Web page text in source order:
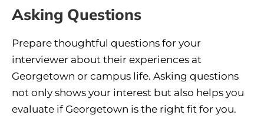
Asking Questions
Prepare thoughtful questions for your
interviewer about their experiences at
Georgetown or campus life. Asking questions
not only shows your interest but also helps you
evaluate if Georgetown is the right fit for you.